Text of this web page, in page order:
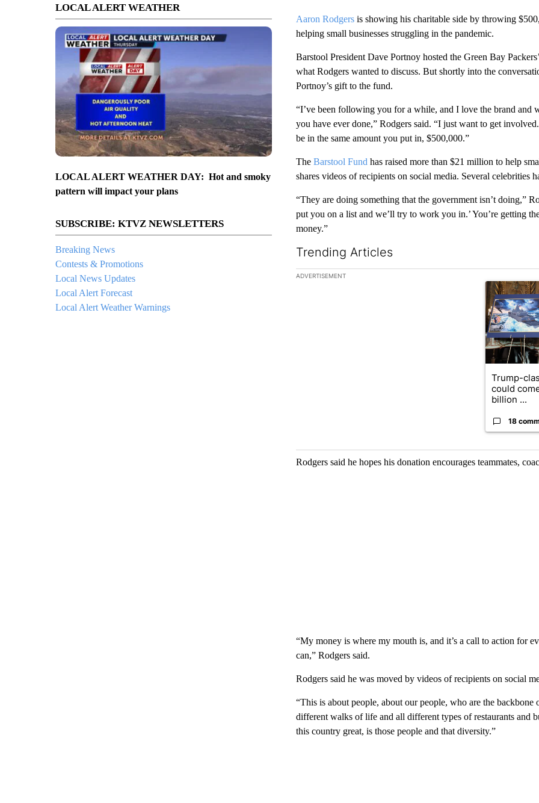
LOCAL ALERT WEATHER
LOCAL ALERT WEATHER DAY: Hot and smoky
pattern will impact your plans
SUBSCRIBE: KTVZ NEWSLETTERS
Breaking News
Contests & Promotions
Local News Updates
Local Alert Forecast
Local Alert Weather Warnings
Aaron Rodgersis showing his charitable side by throwing
helping small businesses struggling in the pandemic.
Barstool President Dave Portnoy hosted the Green Bay
what Rodgers wanted to discuss. But shortly into the
Portnoy’s gift to the fund.
“I’ve been following you for a while, and I love the brand and
you have ever done,” Rodgers said. “I just want to get
be in the same amount you put in, $500,000.”
TheBarstool Fund has raised more than $21 million to help
shares videos of recipients on social media. Several celebrities
“They are doing something that the government isn’t doing,”
put you on a list and we’ll try to work you in.’ You’re getting
money.”
Trending Articles
The following is a list of the most commented articles in the
ADVERTISEMENT
A trending
Trump-
could
billion ...
18
Rodgers said he hopes his donation encourages teammates,
“My money is where my mouth is, and it’s a call to action for
can,” Rodgers said.
Rodgers said he was moved by videos of recipients on social
“This is about people, about our people, who are the
different walks of life and all different types of restaurants and
this country great, is those people and that diversity.”